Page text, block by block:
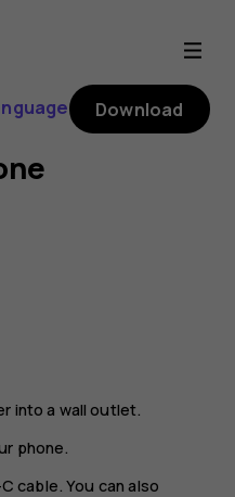
Download
into a wall outlet.
phone.
cable. You can also